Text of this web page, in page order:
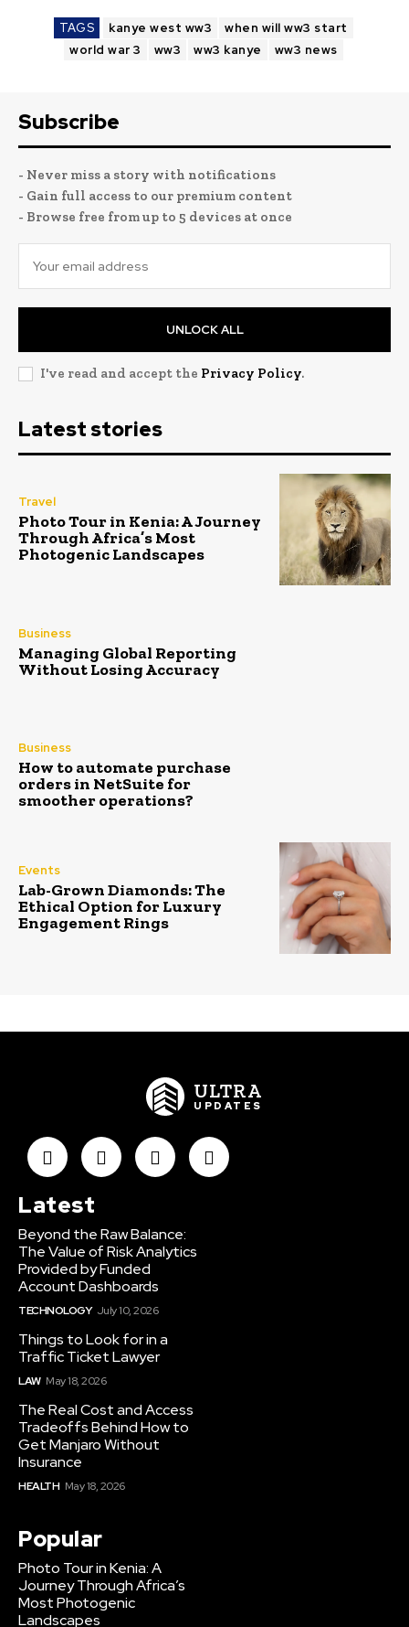
TAGS kanye west ww3
when will ww3 start
world war 3
ww3 ww3 kanye ww3 news
Subscribe
- Never miss a story with notifications
- Gain full access to our premium content
- Browse free from up to 5 devices at once
UNLOCK ALL
I've read and accept the Privacy Policy.
Latest stories
Travel
Photo Tour in Kenia: A Journey
Through Africa’s Most
Photogenic Landscapes
Business
Managing Global Reporting
Without Losing Accuracy
Business
How to automate purchase
orders in NetSuite for
smoother operations?
Events
Lab-Grown Diamonds: The
Ethical Option for Luxury
Engagement Rings
ULTRA
UPDATES
Latest
Beyond the Raw Balance:
The Value of Risk Analytics
Provided by Funded
Account Dashboards
TECHNOLOGY July 10, 2026
Things to Look for in a
Traffic Ticket Lawyer
LAW May 18, 2026
The Real Cost and Access
Tradeoffs Behind How to
Get Manjaro Without
Insurance
HEALTH May 18, 2026
Popular
Photo Tour in Kenia: A
Journey Through Africa’s
Most Photogenic
Landscapes